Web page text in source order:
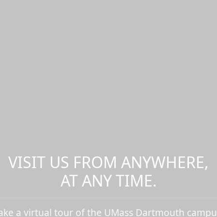
VISIT US FROM ANYWHERE,
AT ANY TIME.
a virtual tour of the UMass Dartmouth